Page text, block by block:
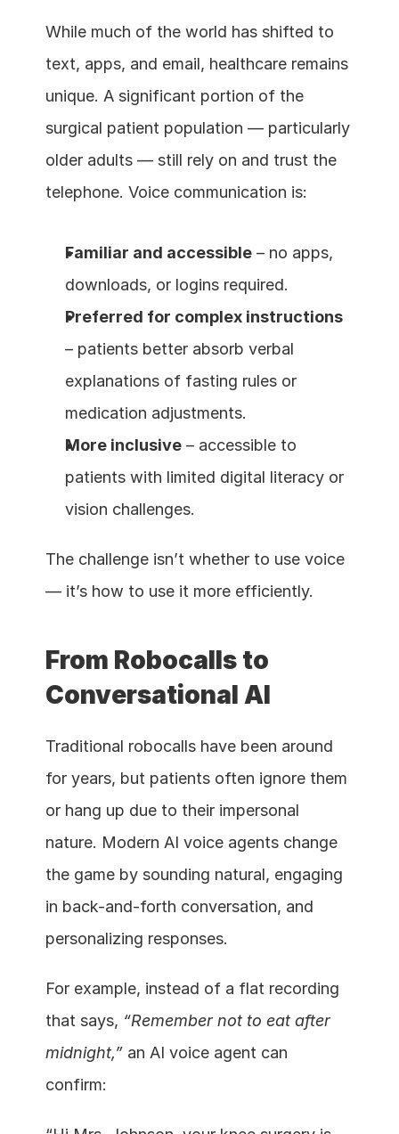
While much of the world has shifted to
text, apps, and email, healthcare remains
unique. A significant portion of the
surgical patient population — particularly
older adults — still rely on and trust the
telephone. Voice communication is:
Familiar and accessible – no apps,
downloads, or logins required.
Preferred for complex instructions
– patients better absorb verbal
explanations of fasting rules or
medication adjustments.
More inclusive – accessible to
patients with limited digital literacy or
vision challenges.
The challenge isn’t whether to use voice
— it’s how to use it more efficiently.
From Robocalls to
Conversational AI
Traditional robocalls have been around
for years, but patients often ignore them
or hang up due to their impersonal
nature. Modern AI voice agents change
the game by sounding natural, engaging
in back-and-forth conversation, and
personalizing responses.
For example, instead of a flat recording
that says, “Remember not to eat after
midnight,” an AI voice agent can
confirm: